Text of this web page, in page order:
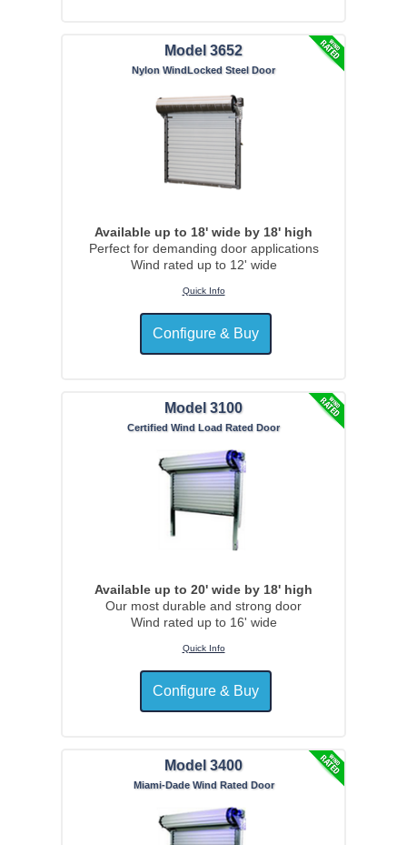
Model 3652
Nylon WindLocked Steel Door
Available up to 18' wide by 18' high
Perfect for demanding door applications
Wind rated up to 12' wide
Quick Info
Model 3100
Certified Wind Load Rated Door
Available up to 20' wide by 18' high
Our most durable and strong door
Wind rated up to 16' wide
Quick Info
Model 3400
Miami-Dade Wind Rated Door